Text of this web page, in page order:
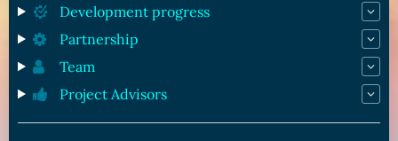
Development progress
Partnership
Team
Project Advisors